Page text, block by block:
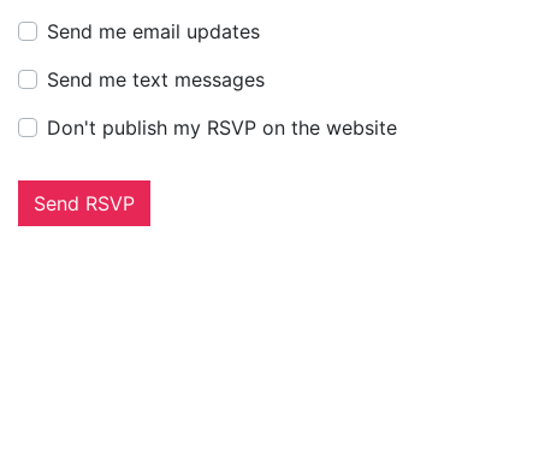
Send me email updates
Send me text messages
Don't publish my RSVP on the website